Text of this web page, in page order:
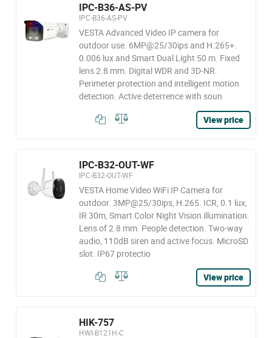
IPC-B36-AS-PV
IPC-B36-AS-PV
VESTA Advanced Video IP camera for
outdoor use. 6MP@25/30ips and H.265+.
0.006 lux and Smart Dual Light 50 m. Fixed
lens 2.8 mm. Digital WDR and 3D-NR.
Perimeter protection and intelligent motion
detection. Active deterrence with soun
View price
IPC-B32-OUT-WF
IPC-B32-OUT-WF
VESTA Home Video WiFi IP Camera for
outdoor. 3MP@25/30ips, H.265. ICR, 0.1 lux,
IR 30m, Smart Color Night Vision illumination.
Lens of 2.8 mm. People detection. Two-way
audio, 110dB siren and active focus. MicroSD
slot. IP67 protectio
View price
HIK-757
HWI-B121H-C